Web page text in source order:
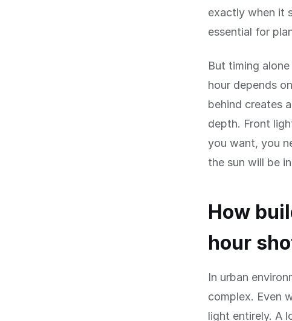
exactly when it
essential for
But timing
hour depends
behind creates
depth. Front
you want, you
the sun will be
How
hour
In urban
complex. Even
light entirely. A